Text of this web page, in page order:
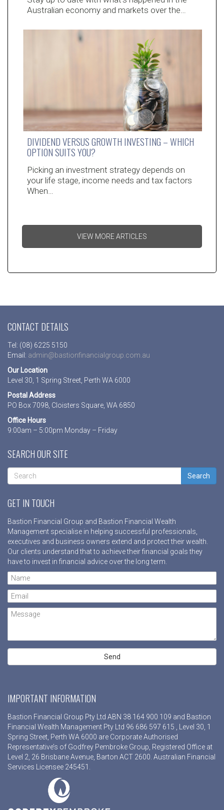
Australian economy and markets over the…
DIVIDEND VERSUS GROWTH INVESTING – WHICH
OPTION SUITS YOU?
Picking an investment strategy depends on
your life stage, income needs and tax factors
When…
VIEW MORE ARTICLES
CONTACT DETAILS
Tel: (08) 6225 5150
Email: admin@bastionfinancialgroup.com.au
Our Location
Level 30, 1 Spring Street, Perth WA 6000
Postal Address
PO Box 7098, Cloisters Square, WA 6850
Office Hours
9:00am – 5:00pm Monday – Friday
SEARCH OUR SITE
Search
GET IN TOUCH
Bastion Financial Group and Bastion Financial Wealth
Management specialise in helping successful professionals,
executives and business owners extend and protect their wealth.
Our clients understand that to achieve their financial goals they
have to invest in financial advice over the long term.
IMPORTANT INFORMATION
Bastion Financial Group Pty Ltd ABN 38 164 900 109 and Bastion
Financial Wealth Management Pty Ltd 96 686 597 615 , Level 30, 1
Spring Street, Perth WA 6000 are Corporate Authorised
Representative’s of Godfrey Pembroke Group, Registered Office at
Level 2, 26 Brisbane Avenue, Barton ACT 2600. Australian Financial
Services Licensee 245451.